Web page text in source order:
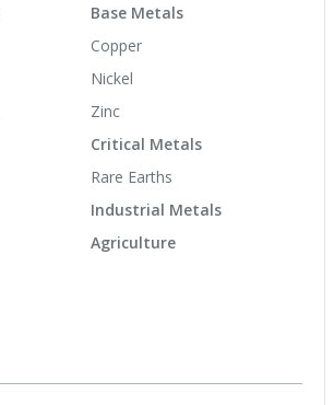
Base Metals
Copper
Nickel
Zinc
Critical Metals
Rare Earths
Industrial Metals
Agriculture